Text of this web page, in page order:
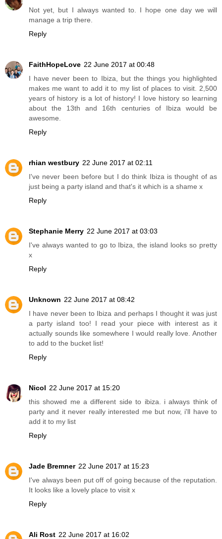
Not yet, but I always wanted to. I hope one day we will
manage a trip there.
Reply
FaithHopeLove 22 June 2017 at 00:48
I have never been to Ibiza, but the things you highlighted
makes me want to add it to my list of places to visit. 2,500
years of history is a lot of history! I love history so learning
about the 13th and 16th centuries of Ibiza would be
awesome.
Reply
rhian westbury 22 June 2017 at 02:11
I've never been before but I do think Ibiza is thought of as
just being a party island and that's it which is a shame x
Reply
Stephanie Merry 22 June 2017 at 03:03
I've always wanted to go to Ibiza, the island looks so pretty
x
Reply
Unknown 22 June 2017 at 08:42
I have never been to Ibiza and perhaps I thought it was just
a party island too! I read your piece with interest as it
actually sounds like somewhere I would really love. Another
to add to the bucket list!
Reply
Nicol 22 June 2017 at 15:20
this showed me a different side to ibiza. i always think of
party and it never really interested me but now, i'll have to
add it to my list
Reply
Jade Bremner 22 June 2017 at 15:23
I've always been put off of going because of the reputation.
It looks like a lovely place to visit x
Reply
Ali Rost 22 June 2017 at 16:02